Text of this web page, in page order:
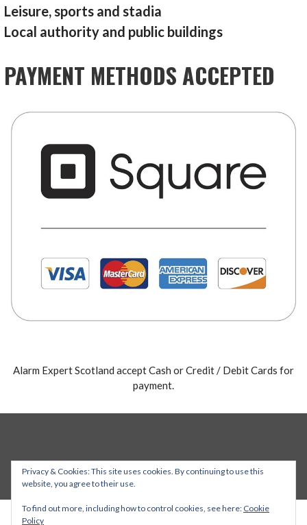
Leisure, sports and stadia
Local authority and public buildings
PAYMENT METHODS ACCEPTED
Alarm Expert Scotland accept Cash or Credit / Debit Cards for
payment.
Privacy & Cookies: This site uses cookies. By continuing to use this
website, you agree to their use.
To find out more, including how to control cookies, see here: Cookie
Policy